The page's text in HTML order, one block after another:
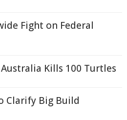
Fight on Federal
Kills 100 Turtles
Clarify Big Build